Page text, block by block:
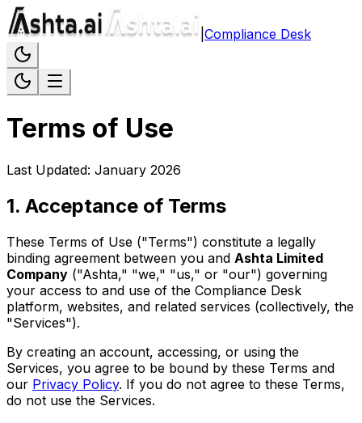
Compliance Desk
Terms of Use
Last Updated: January 2026
1. Acceptance of Terms
These Terms of Use ("Terms") constitute a legally
binding agreement between you and Ashta Limited
Company ("Ashta," "we," "us," or "our") governing
your access to and use of the Compliance Desk
platform, websites, and related services (collectively, the
"Services").
By creating an account, accessing, or using the
Services, you agree to be bound by these Terms and
our Privacy Policy. If you do not agree to these Terms,
do not use the Services.